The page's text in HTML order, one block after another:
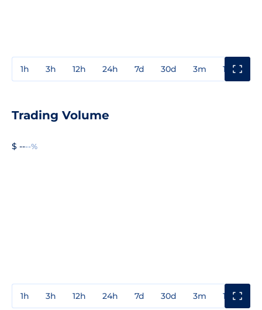
1h 3h 12h 24h 7d 30d 3m 1y
Trading Volume
$ ----%
1h 3h 12h 24h 7d 30d 3m 1y